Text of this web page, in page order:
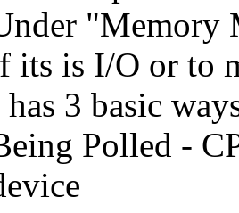
"Memory
its is I/O or to
3 basic
Polled -